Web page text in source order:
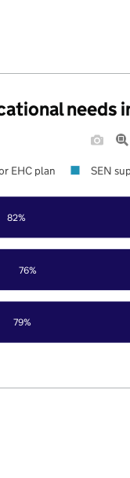
needs
79%
76%
82%
EHC plan SEN